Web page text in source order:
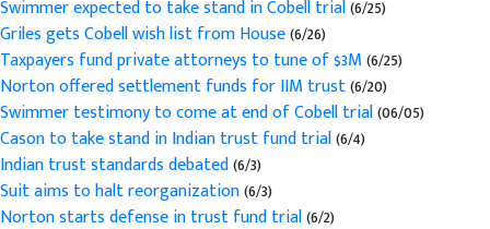
Swimmer expected to take stand in Cobell trial(6/25)
Griles gets Cobell wish list from House(6/26)
Taxpayers fund private attorneys to tune of $3M(6/25)
Norton offered settlement funds for IIM trust(6/20)
Swimmer testimony to come at end of Cobell trial(06/05)
Cason to take stand in Indian trust fund trial(6/4)
Indian trust standards debated(6/3)
Suit aims to halt reorganization(6/3)
Norton starts defense in trust fund trial(6/2)